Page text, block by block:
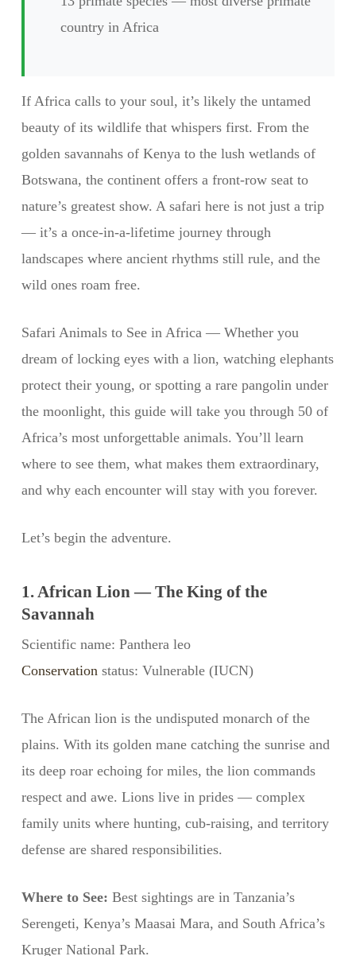
country in Africa
If Africa calls to your soul, it’s likely the untamed
beauty of its wildlife that whispers first. From the
golden savannahs of Kenya to the lush wetlands of
Botswana, the continent offers a front-row seat to
nature’s greatest show. A safari here is not just a trip
— it’s a once-in-a-lifetime journey through
landscapes where ancient rhythms still rule, and the
wild ones roam free.
Safari Animals to See in Africa — Whether you
dream of locking eyes with a lion, watching elephants
protect their young, or spotting a rare pangolin under
the moonlight, this guide will take you through 50 of
Africa’s most unforgettable animals. You’ll learn
where to see them, what makes them extraordinary,
and why each encounter will stay with you forever.
Let’s begin the adventure.
1. African Lion — The King of the
Savannah
Scientific name: Panthera leo
Conservationstatus: Vulnerable (IUCN)
The African lion is the undisputed monarch of the
plains. With its golden mane catching the sunrise and
its deep roar echoing for miles, the lion commands
respect and awe. Lions live in prides — complex
family units where hunting, cub-raising, and territory
defense are shared responsibilities.
Where to See: Best sightings are in Tanzania’s
Serengeti, Kenya’s Maasai Mara, and South Africa’s
Kruger National Park.